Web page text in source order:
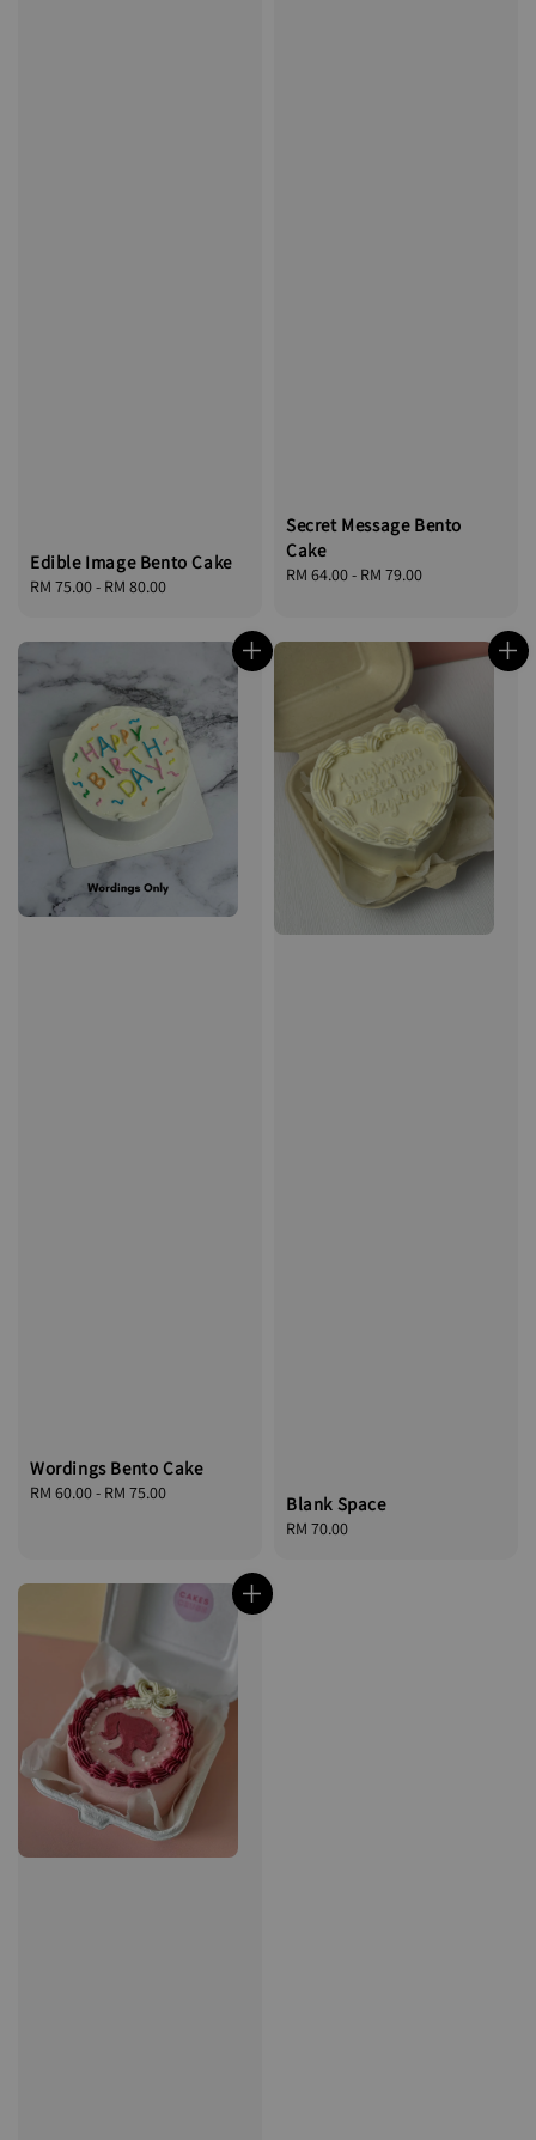
Edible Image Bento Cake
Regular
RM 75.00- RM 80.00
Secret Message Bento
Cake
Regular
RM 64.00- RM 79.00
Wordings Bento Cake
Regular
RM 60.00- RM 75.00
Blank Space
Regular
RM 70.00